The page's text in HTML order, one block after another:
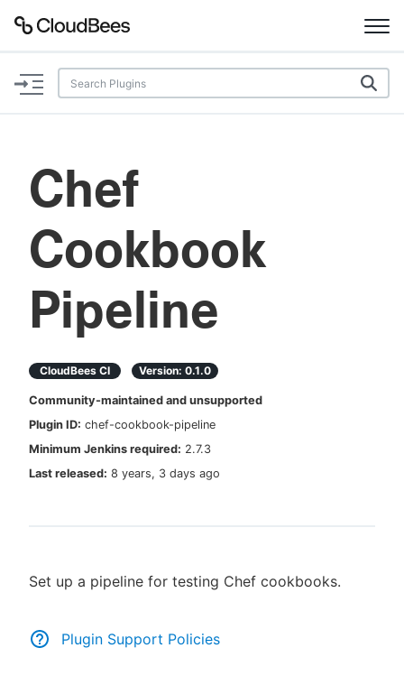
Documentation
Plugins
Search
Chef
Cookbook
Pipeline
CloudBees CI Version: 0.1.0
Community-maintained and unsupported
Plugin ID: chef-cookbook-pipeline
Minimum Jenkins required: 2.7.3
Last released: 8 years, 3 days ago
Set up a pipeline for testing Chef cookbooks.
Plugin Support Policies